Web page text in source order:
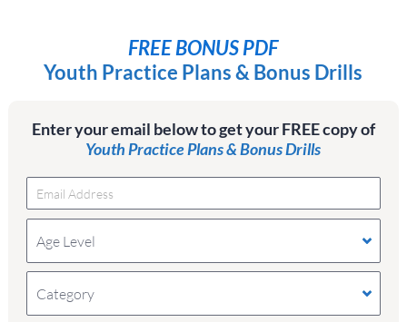
FREE BONUS PDF
Youth Practice Plans & Bonus Drills
Enter your email below to get your FREE copy of
Youth Practice Plans & Bonus Drills
Age Level
Category